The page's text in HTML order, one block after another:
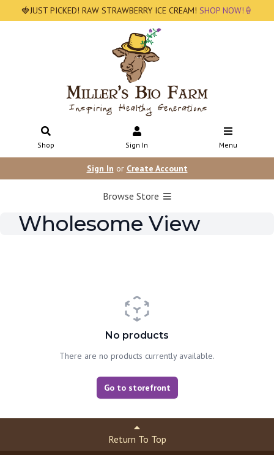
🍓JUST PICKED! RAW STRAWBERRY ICE CREAM! SHOP NOW!🍦
Shop Sign In Menu
Sign In or Create Account
Browse Store
Wholesome View
No products
There are no products currently available.
Go to storefront
Return To Top